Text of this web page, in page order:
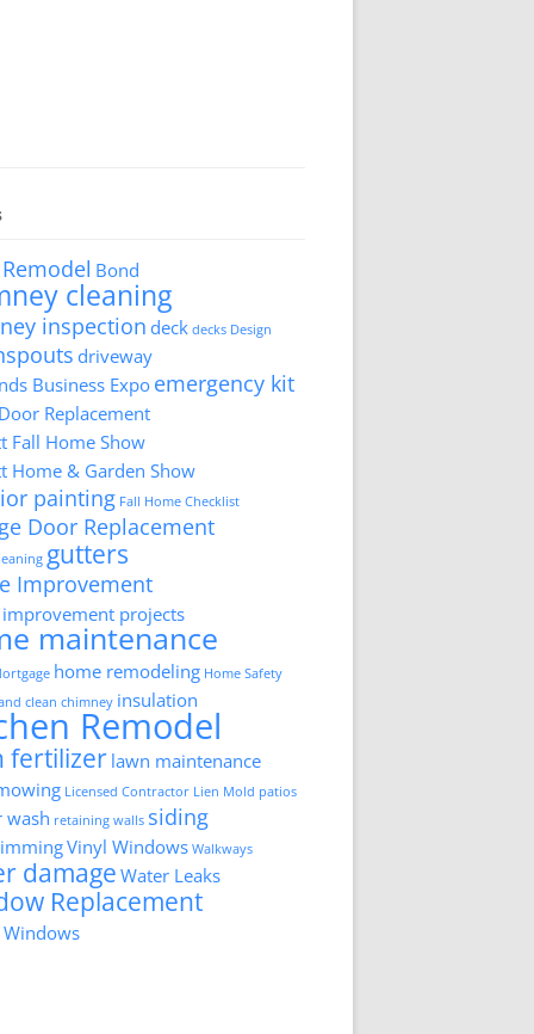
Bond
cleaning
inspection deck decks Design
driveway
Business Expoemergency kit
Replacement
Fall Home Show
Home & Garden Show
painting Fall Home Checklist
Door Replacement
gutters
Improvement
projects
maintenance
home remodeling Home Safety
clean chimney insulation
Remodel
fertilizer lawn maintenance
Licensed Contractor Lien Mold patios
wash retaining walls siding
Vinyl Windows Walkways
damage Water Leaks
Replacement